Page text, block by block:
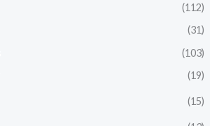
(112)
(31)
(103)
(19)
(15)